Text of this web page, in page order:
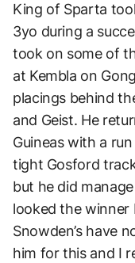
King of Sparta
3yo during a
took on some of
at Kembla on
placings behind
and Geist. He
Guineas with a
tight Gosford
but he did
looked the winner
Snowden’s have
him for this and I